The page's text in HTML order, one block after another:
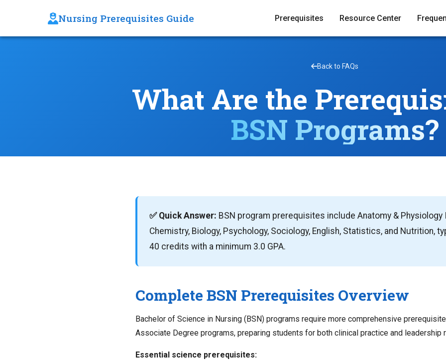
Nursing Prerequisites Guide Prerequisites Resource Center
Back to FAQs
What Are the
BSN Programs?
✅ Quick Answer: BSN program prerequisites include Anatomy & Physiology
Chemistry, Biology, Psychology, Sociology, English, Statistics, and Nutrition,
40 credits with a minimum 3.0 GPA.
Complete BSN Prerequisites Overview
Bachelor of Science in Nursing (BSN) programs require more comprehensive
Associate Degree programs, preparing students for both clinical practice and leadership
Essential science prerequisites: